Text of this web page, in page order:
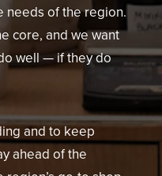
needs of the region.
core, and we want
well — if they do
and to keep
ahead of the